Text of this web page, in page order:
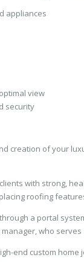
appliances
view
security
creation of your
with strong,
roofing
a portal
who
end custom